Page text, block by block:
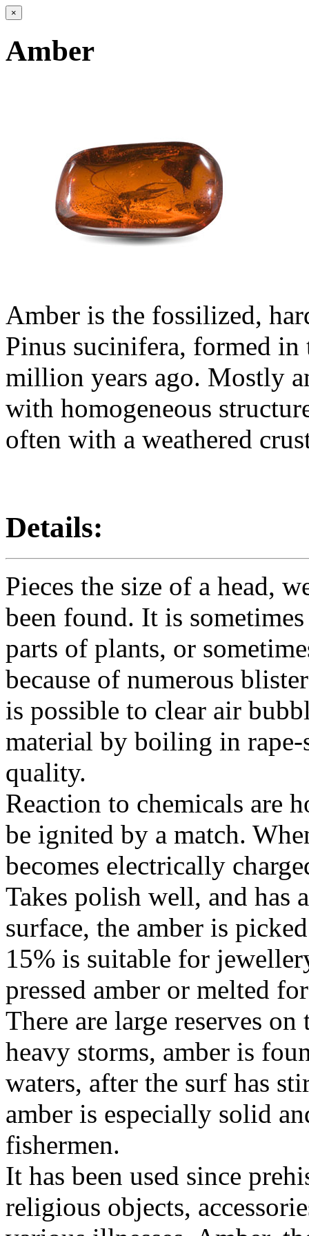
×
Amber
Amber is the fossilized,
Pinus sucinifera, formed in
million years ago. Mostly
with homogeneous
often with a weathered
Details:
Pieces the size of a head,
been found. It is
parts of plants, or
because of numerous
is possible to clear air
material by boiling in
quality.
Reaction to chemicals are
be ignited by a match.
becomes electrically
Takes polish well, and has
surface, the amber is
15% is suitable for
pressed amber or melted
There are large reserves
heavy storms, amber is
waters, after the surf has
amber is especially solid
fishermen.
It has been used since
religious objects,